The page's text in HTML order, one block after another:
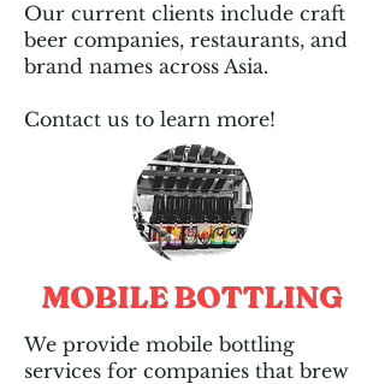
Our current clients include craft
beer companies, restaurants, and
brand names across Asia.​
Contact us to learn more!
MOBILE BOTTLING
We provide mobile bottling
services for companies that brew